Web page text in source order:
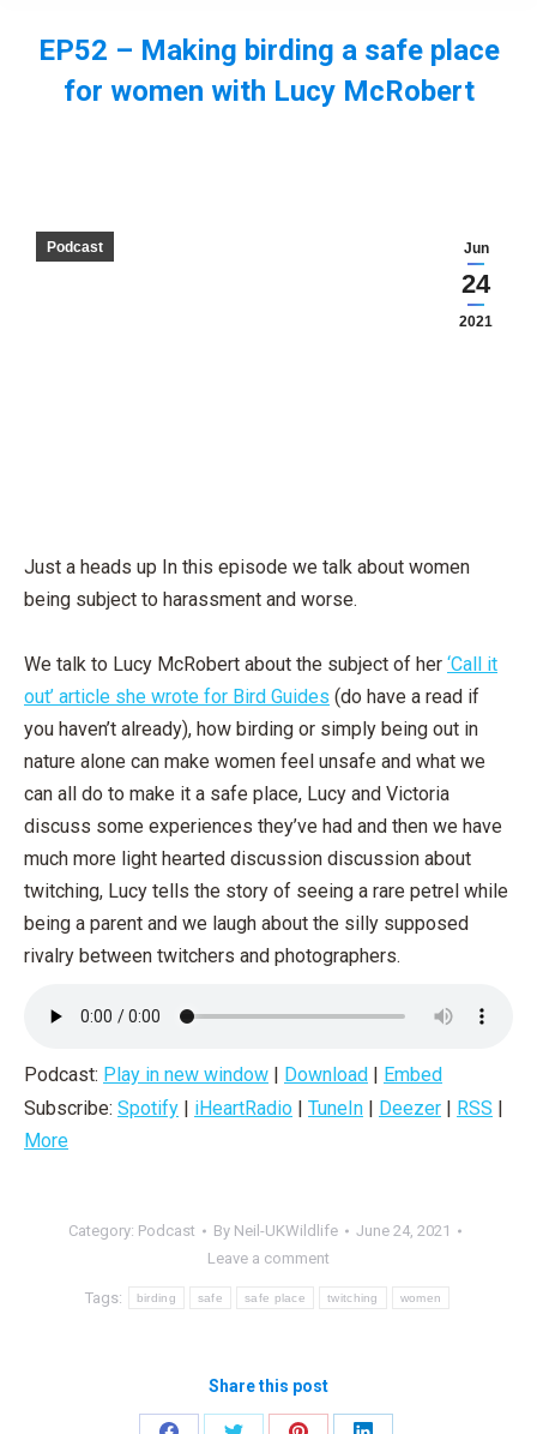
EP52 – Making birding a safe place
for women with Lucy McRobert
Jun
24
2021
Podcast
Just a heads up In this episode we talk about women
being subject to harassment and worse.
We talk to Lucy McRobert about the subject of her ‘Call it
out’ article she wrote for Bird Guides (do have a read if
you haven’t already), how birding or simply being out in
nature alone can make women feel unsafe and what we
can all do to make it a safe place, Lucy and Victoria
discuss some experiences they’ve had and then we have
much more light hearted discussion discussion about
twitching, Lucy tells the story of seeing a rare petrel while
being a parent and we laugh about the silly supposed
rivalry between twitchers and photographers.
Podcast: Play in new window | Download | Embed
Subscribe: Spotify | iHeartRadio | TuneIn | Deezer | RSS |
More
Category: Podcast By Neil-UKWildlife
June 24, 2021
Leave a comment
Tags: birding safe safe place twitching women
Share this post